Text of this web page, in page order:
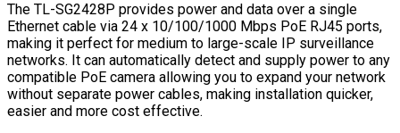
The TL-SG2428P provides power and data over a single
Ethernet cable via 24 x 10/100/1000 Mbps PoE RJ45 ports,
making it perfect for medium to large-scale IP surveillance
networks. It can automatically detect and supply power to any
compatible PoE camera allowing you to expand your network
without separate power cables, making installation quicker,
easier and more cost effective.